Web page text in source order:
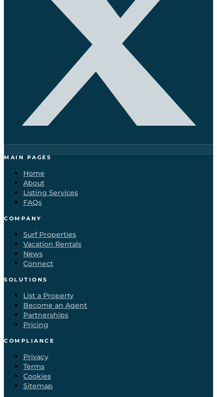
MAIN PAGES
Home
About
Listing Services
FAQs
COMPANY
Surf Properties
Vacation Rentals
News
Connect
SOLUTIONS
List a Property
Become an Agent
Partnerships
Pricing
COMPLIANCE
Privacy
Terms
Cookies
Sitemap